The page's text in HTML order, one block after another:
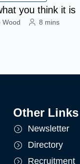
you think it is
Wood 8 mins
Other Links
Newsletter
Directory
Recruitment